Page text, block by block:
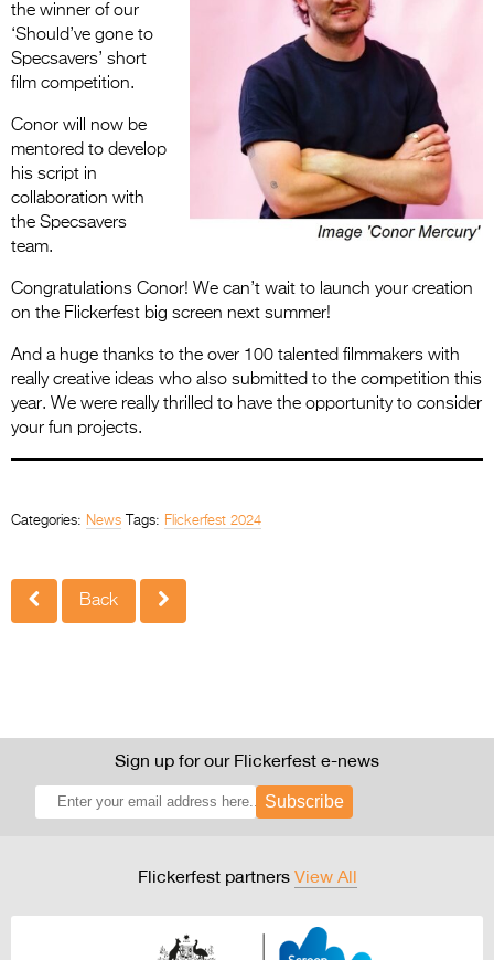
the winner of our
‘Should’ve gone to
Specsavers’ short
film competition.
Conor will now be
mentored to develop
his script in
collaboration with
the Specsavers
team.
Congratulations Conor! We can’t wait to launch your creation
on the Flickerfest big screen next summer!
And a huge thanks to the over 100 talented filmmakers with
really creative ideas who also submitted to the competition this
year. We were really thrilled to have the opportunity to consider
your fun projects.
Categories: News Tags: Flickerfest 2024
Back
Sign up for our Flickerfest e-news
Subscribe
Flickerfest partners View All